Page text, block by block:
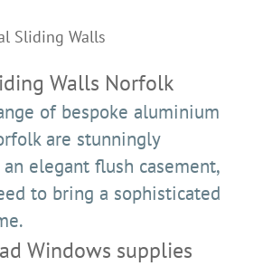
Sliding Walls
Walls Norfolk
of bespoke aluminium
are stunningly
elegant flush casement,
to bring a sophisticated
Windows supplies